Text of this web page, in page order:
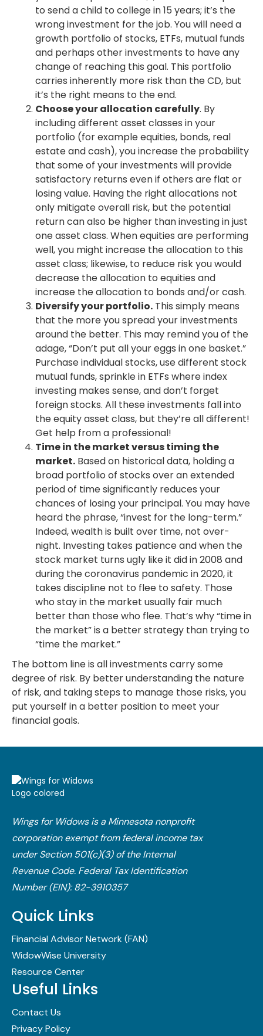
to send a child to college in 15 years; it’s the
wrong investment for the job. You will need a
growth portfolio of stocks, ETFs, mutual funds
and perhaps other investments to have any
change of reaching this goal. This portfolio
carries inherently more risk than the CD, but
it’s the right means to the end.
Choose your allocation carefully. By
including different asset classes in your
portfolio (for example equities, bonds, real
estate and cash), you increase the probability
that some of your investments will provide
satisfactory returns even if others are flat or
losing value. Having the right allocations not
only mitigate overall risk, but the potential
return can also be higher than investing in just
one asset class. When equities are performing
well, you might increase the allocation to this
asset class; likewise, to reduce risk you would
decrease the allocation to equities and
increase the allocation to bonds and/or cash.
Diversify your portfolio. This simply means
that the more you spread your investments
around the better. This may remind you of the
adage, “Don’t put all your eggs in one basket.”
Purchase individual stocks, use different stock
mutual funds, sprinkle in ETFs where index
investing makes sense, and don’t forget
foreign stocks. All these investments fall into
the equity asset class, but they’re all different!
Get help from a professional!
Time in the market versus timing the
market. Based on historical data, holding a
broad portfolio of stocks over an extended
period of time significantly reduces your
chances of losing your principal. You may have
heard the phrase, “invest for the long-term.”
Indeed, wealth is built over time, not over-
night. Investing takes patience and when the
stock market turns ugly like it did in 2008 and
during the coronavirus pandemic in 2020, it
takes discipline not to flee to safety. Those
who stay in the market usually fair much
better than those who flee. That’s why “time in
the market” is a better strategy than trying to
“time the market.”
The bottom line is all investments carry some
degree of risk. By better understanding the nature
of risk, and taking steps to manage those risks, you
put yourself in a better position to meet your
financial goals.
Wings for Widows is a Minnesota nonprofit
corporation exempt from federal income tax
under Section 501(c)(3) of the Internal
Revenue Code.​ Federal Tax Identification
Number (EIN): 82-3910357
Quick Links
Financial Advisor Network (FAN)
WidowWise University
Resource Center
Useful Links
Contact Us
Privacy Policy